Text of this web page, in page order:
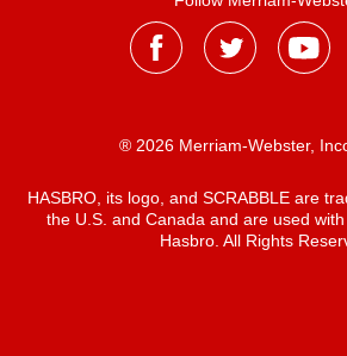
® 2026 Merriam-Webster,
HASBRO, its logo, and SCRABBLE are
the U.S. and Canada and are used
Hasbro. All Rights